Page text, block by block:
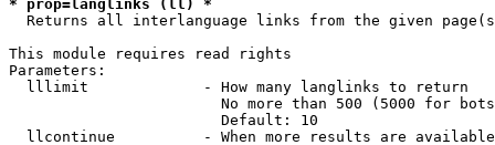
* prop=langlinks (ll) *
Returns all interlanguage links from the given
This module requires read rights
Parameters:
  lllimit             - How many langlinks to return
No more than 500 (5000 for
                        Default: 10
llcontinue          - When more results are